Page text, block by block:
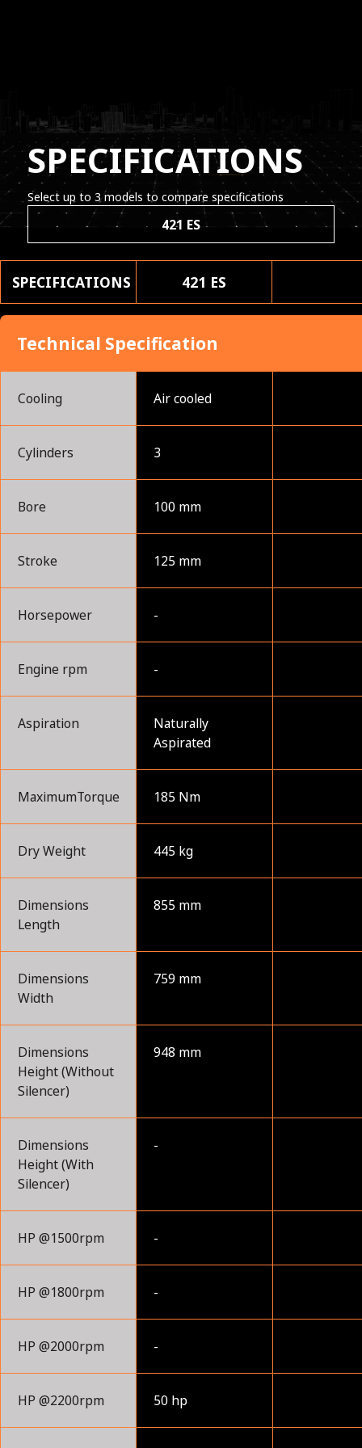
SPECIFICATIONS
Select up to 3 models to compare specifications
421 ES
SPECIFICATIONS 421 ES
Technical Specification
Cooling Air cooled
Cylinders 3
Bore 100 mm
Stroke 125 mm
Horsepower -
Engine rpm -
Aspiration
Naturally
Aspirated
MaximumTorque 185 Nm
Dry Weight 445 kg
Dimensions
Length
855 mm
Dimensions
Width
759 mm
Dimensions
Height (Without
Silencer)
948 mm
Dimensions
Height (With
Silencer)
-
HP @1500rpm -
HP @1800rpm -
HP @2000rpm -
HP @2200rpm 50 hp